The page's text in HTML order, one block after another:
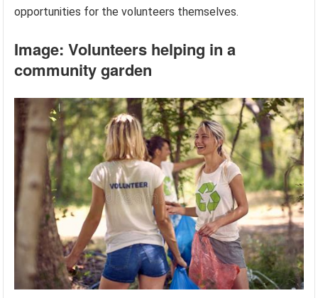
opportunities for the volunteers themselves.
Image: Volunteers helping in a
community garden